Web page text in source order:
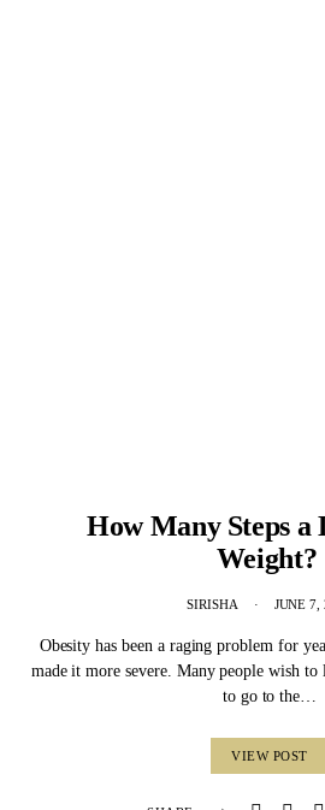
How Many Steps a
Weight?
SIRISHA JUNE 7,
Obesity has been a raging problem for
made it more severe. Many people wish to
to go to the…
VIEW POST